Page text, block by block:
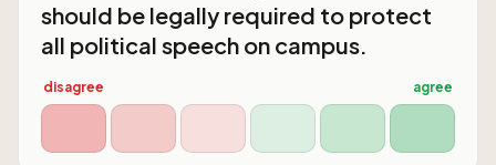
should be legally required to protect
all political speech on campus.
disagree agree